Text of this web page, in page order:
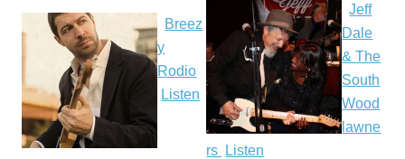
Breez
y
Rodio
Listen
Jeff
Dale
& The
South
Wood
lawne
rs
Listen